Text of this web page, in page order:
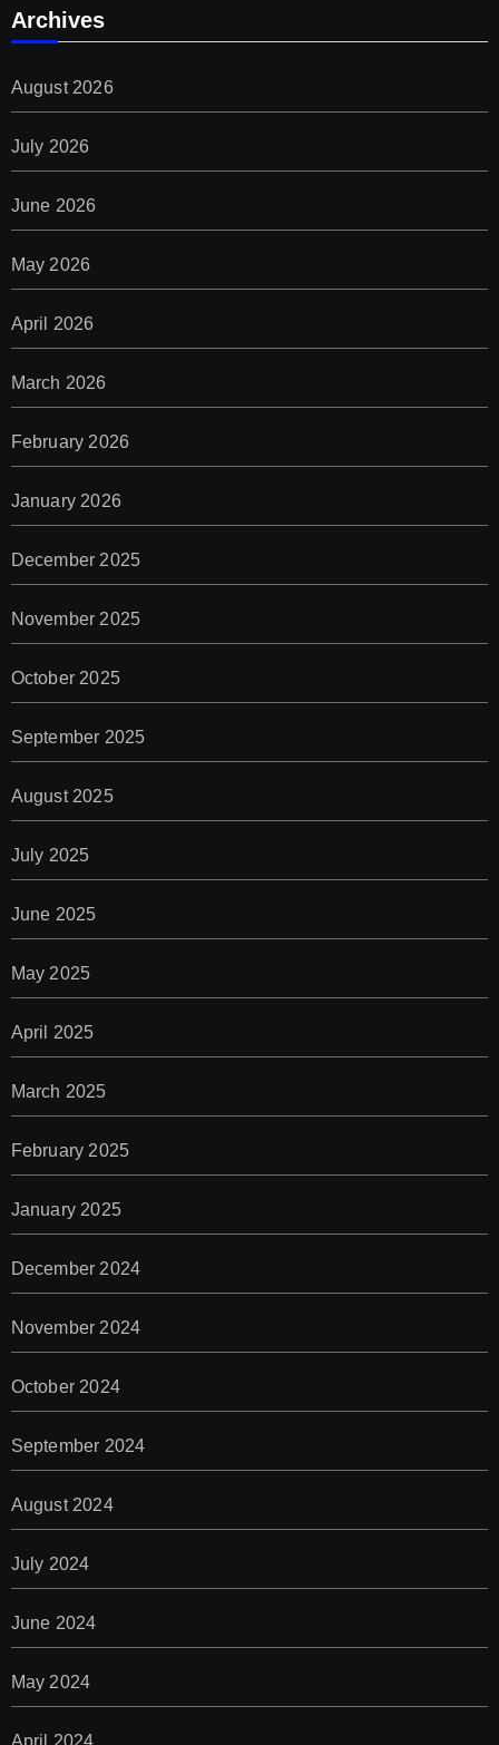
Archives
August 2026
July 2026
June 2026
May 2026
April 2026
March 2026
February 2026
January 2026
December 2025
November 2025
October 2025
September 2025
August 2025
July 2025
June 2025
May 2025
April 2025
March 2025
February 2025
January 2025
December 2024
November 2024
October 2024
September 2024
August 2024
July 2024
June 2024
May 2024
April 2024